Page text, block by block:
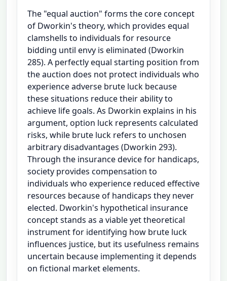
The "equal auction" forms the core concept
of Dworkin's theory, which provides equal
clamshells to individuals for resource
bidding until envy is eliminated (Dworkin
285). A perfectly equal starting position from
the auction does not protect individuals who
experience adverse brute luck because
these situations reduce their ability to
achieve life goals. As Dworkin explains in his
argument, option luck represents calculated
risks, while brute luck refers to unchosen
arbitrary disadvantages (Dworkin 293).
Through the insurance device for handicaps,
society provides compensation to
individuals who experience reduced effective
resources because of handicaps they never
elected. Dworkin's hypothetical insurance
concept stands as a viable yet theoretical
instrument for identifying how brute luck
influences justice, but its usefulness remains
uncertain because implementing it depends
on fictional market elements.